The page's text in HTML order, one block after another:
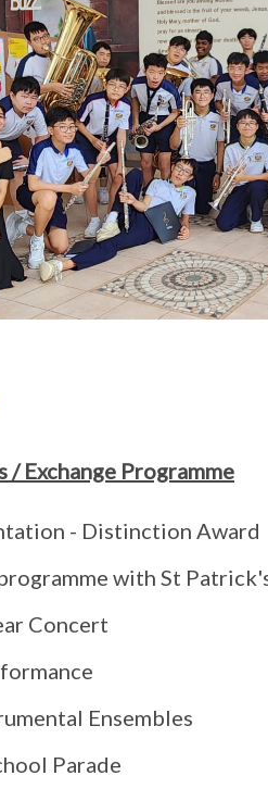
Exchange Programme
- Distinction Award
with St
Concert
Ensembles
Parade